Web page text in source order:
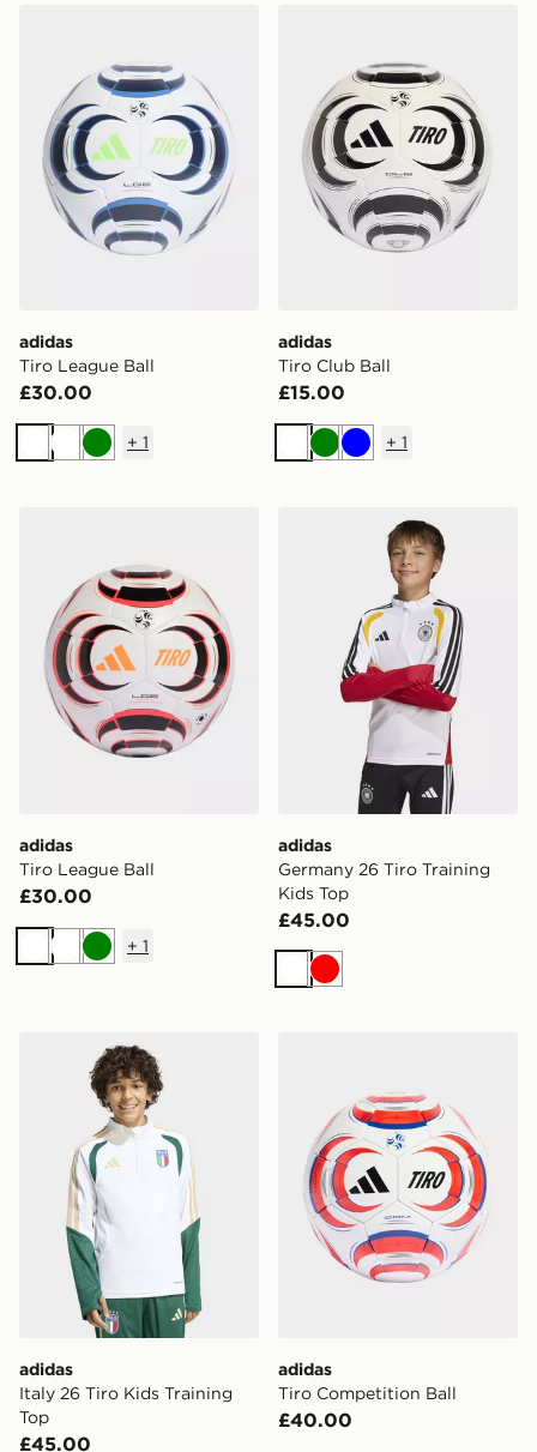
adidas
Tiro League Ball
£30.00
WhiteWhiteGreen
+ 1
adidas
Tiro Club Ball
£15.00
WhiteGreenBlue
+ 1
adidas
Tiro League Ball
£30.00
WhiteWhiteGreen
+ 1
adidas Germany 26 Tiro
adidas
Germany 26 Tiro Training
Kids Top
£45.00
White
Red
adidas Italy 26 Tiro Kids Training Top
adidas
Italy 26 Tiro Kids Training
Top
£45.00
adidas
Tiro Competition Ball
£40.00